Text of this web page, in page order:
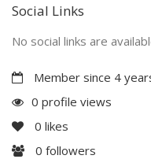
Social Links
No social links are
Member since 4
0 profile views
0 likes
0 followers